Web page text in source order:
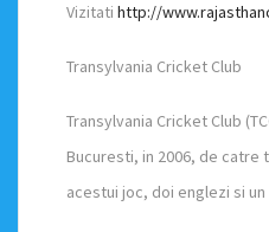
Vizitati http://
Transylvania Cricket Club
Transylvania Cricket Club
Bucuresti, in 2006, de catre
acestui joc, doi englezi si un